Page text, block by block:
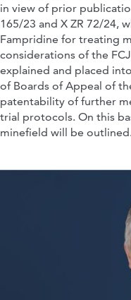
in view of prior
165/23 and X ZR 72/24,
Fampridine for treating
considerations of the
explained and placed
of Boards of Appeal of
patentability of further
trial protocols. On this
minefield will be outlined.